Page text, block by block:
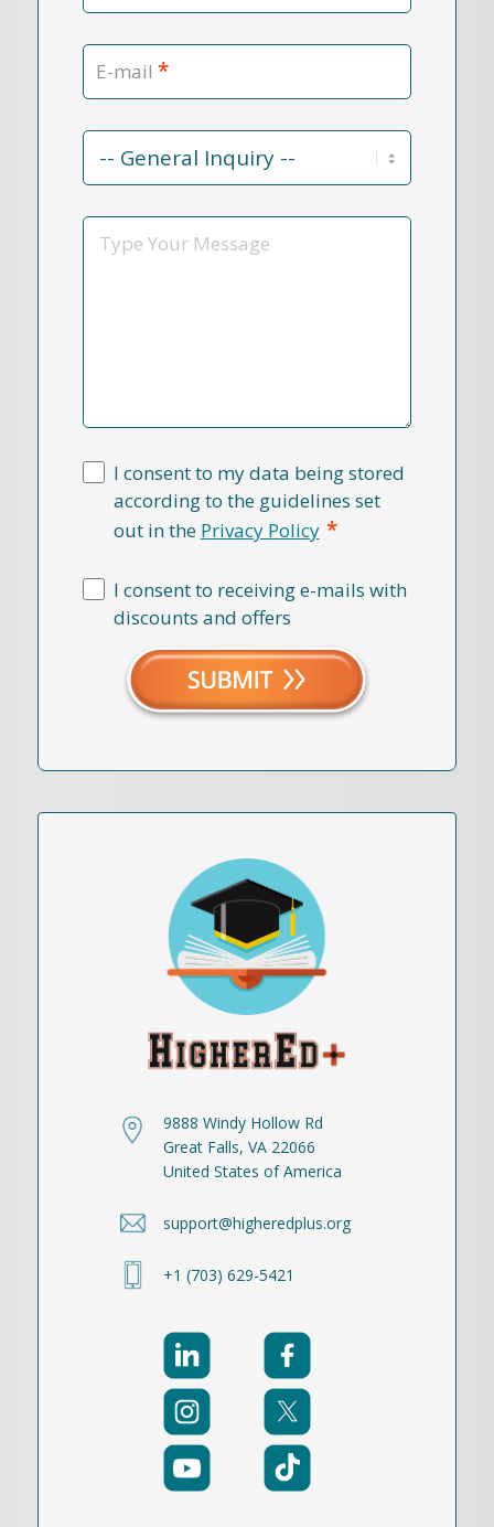
E-mail *
Contact
Reason
Message
I consent to my data being stored
according to the guidelines set
out in the Privacy Policy *
I consent to receiving e-mails with
discounts and offers
9888 Windy Hollow Rd
Great Falls, VA 22066
United States of America
support@higheredplus.org
+1 (703) 629-5421